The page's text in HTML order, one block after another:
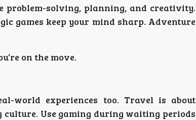
problem-solving, planning, and creativity.
games keep your mind sharp. Adventure
on the move.
world experiences too. Travel is about
Use gaming during waiting periods